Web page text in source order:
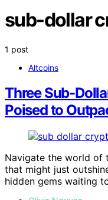
sub-dollar
1 post
Altcoins
Three Sub-
Poised to
Navigate the world of
that might just
hidden gems waiting